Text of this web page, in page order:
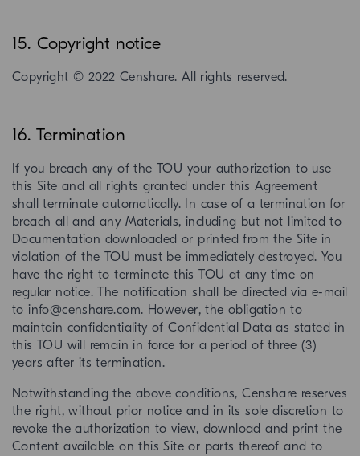
15. Copyright notice
Copyright © 2022 Censhare. All rights reserved.
16. Termination
If you breach any of the TOU your authorization to use
this Site and all rights granted under this Agreement
shall terminate automatically. In case of a termination for
breach all and any Materials, including but not limited to
Documentation downloaded or printed from the Site in
violation of the TOU must be immediately destroyed. You
have the right to terminate this TOU at any time on
regular notice. The notification shall be directed via e-mail
to info@censhare.com. However, the obligation to
maintain confidentiality of Confidential Data as stated in
this TOU will remain in force for a period of three (3)
years after its termination.
Notwithstanding the above conditions, Censhare reserves
the right, without prior notice and in its sole discretion to
revoke the authorization to view, download and print the
Content available on this Site or parts thereof and to